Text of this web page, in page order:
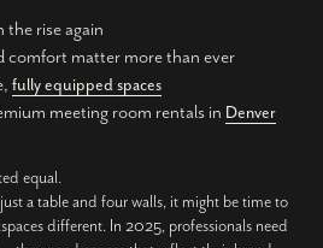
the rise again
comfort matter more than ever
fully equipped spaces
meeting room rentals in Denver
equal.
a table and four walls, it might be time to
different. In 2025, professionals need